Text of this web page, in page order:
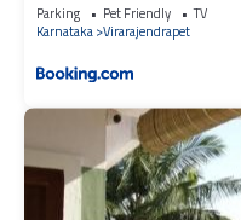
Parking Pet Friendly
TV
Karnataka Virarajendrapet